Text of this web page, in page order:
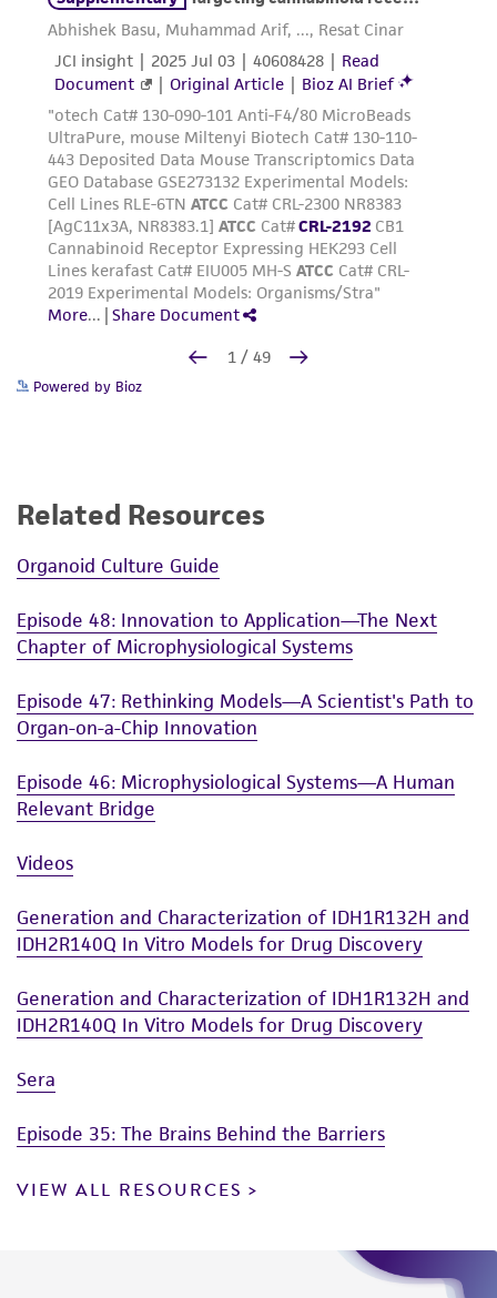
Powered by Bioz
Related Resources
Organoid Culture Guide
Episode 48: Innovation to Application—The Next
Chapter of Microphysiological Systems
Episode 47: Rethinking Models—A Scientist's Path to
Organ-on-a-Chip Innovation
Episode 46: Microphysiological Systems—A Human
Relevant Bridge
Videos
Generation and Characterization of IDH1R132H and
IDH2R140Q In Vitro Models for Drug Discovery
Generation and Characterization of IDH1R132H and
IDH2R140Q In Vitro Models for Drug Discovery
Sera
Episode 35: The Brains Behind the Barriers
VIEW ALL RESOURCES